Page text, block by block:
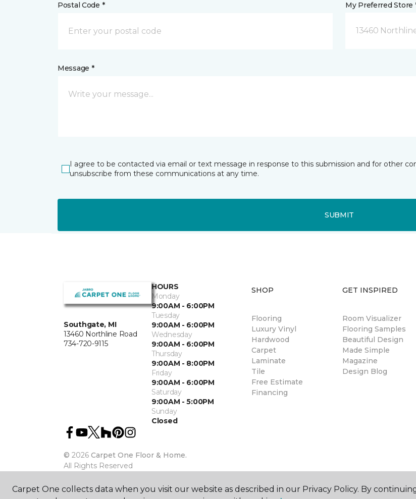
Postal Code * My Preferred Store
13460
Message *
I agree to be contacted via email or text message in response to this submission and for other
unsubscribe from these communications at any time.
SUBMIT
Southgate, MI
13460 Northline Road
734-720-9115
HOURS
Monday
9:00AM - 6:00PM
Tuesday
9:00AM - 6:00PM
Wednesday
9:00AM - 6:00PM
Thursday
9:00AM - 8:00PM
Friday
9:00AM - 6:00PM
Saturday
9:00AM - 5:00PM
Sunday
Closed
© 2026 Carpet One Floor & Home.
All Rights Reserved
SHOP
Flooring
Luxury Vinyl
Hardwood
Carpet
Laminate
Tile
Free Estimate
Financing
GET INSPIRED
Room Visualizer
Flooring Samples
Beautiful Design
Made Simple
Magazine
Design Blog
Carpet One collects data when you visit our website as described in our Privacy Policy. By